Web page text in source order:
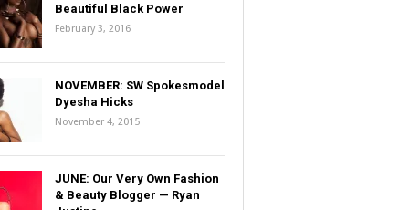
Beautiful Black Power
February 3, 2016
NOVEMBER: SW Spokesmodel
Dyesha Hicks
November 4, 2015
JUNE: Our Very Own Fashion
& Beauty Blogger — Ryan